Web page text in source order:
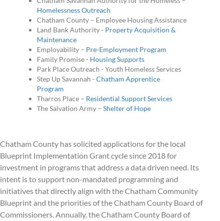
Homelessness Outreach
Chatham County – Employee Housing Assistance
Land Bank Authority - Property Acquisition &
Maintenance
Employability – Pre-Employment Program
Family Promise - Housing Supports
Park Place Outreach - Youth Homeless Services
Step Up Savannah - Chatham Apprentice
Program
Tharros Place – Residential Support Services
The Salvation Army – Shelter of Hope
Chatham County has solicited applications for the local
Blueprint Implementation Grant cycle since 2018 for
investment in programs that address a data driven need. Its
intent is to support non-mandated programming and
initiatives that directly align with the Chatham Community
Blueprint and the priorities of the Chatham County Board of
Commissioners. Annually, the Chatham County Board of